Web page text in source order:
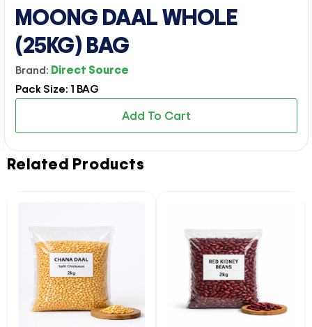
MOONG DAAL WHOLE
(25KG) BAG
Brand: Direct Source
Pack Size: 1 BAG
Add To Cart
Related Products